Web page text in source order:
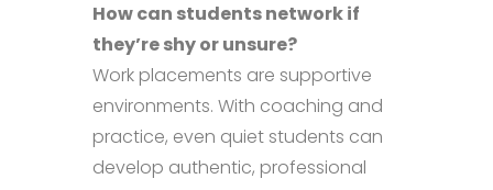
How can students network if
they’re shy or unsure?
Work placements are supportive
environments. With coaching and
practice, even quiet students can
develop authentic, professional